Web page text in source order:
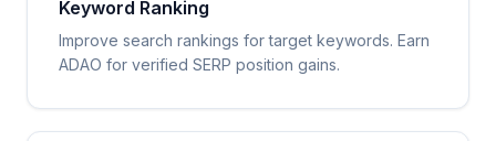
Keyword Ranking
Improve search rankings for target keywords. Earn
ADAO for verified SERP position gains.